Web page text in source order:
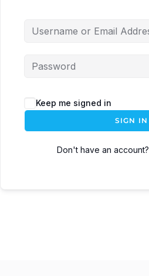
Keep me signed in
SIGN IN
Don't have an account?